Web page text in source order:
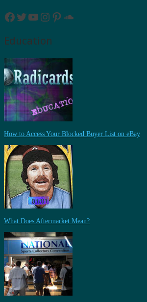
Facebook
Twitter
YouTube
Instagram
Pinterest
SoundCloud
Education
How to Access Your Blocked Buyer List on eBay
What Does Aftermarket Mean?